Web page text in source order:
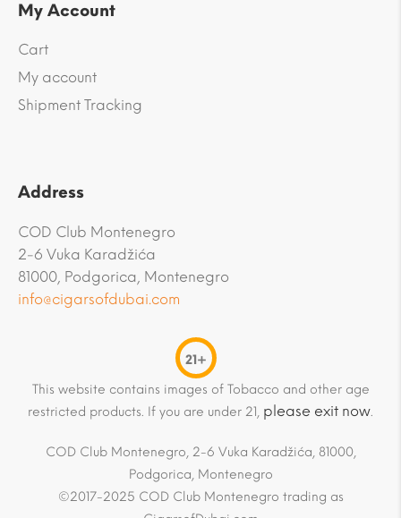
My Account
Cart
My account
Shipment Tracking
Address
COD Club Montenegro
2-6 Vuka Karadžića
81000, Podgorica, Montenegro
info@cigarsofdubai.com
21+
This website contains images of Tobacco and other age
restricted products. If you are under 21, please exit now.
COD Club Montenegro, 2-6 Vuka Karadžića, 81000,
Podgorica, Montenegro
©2017-2025 COD Club Montenegro trading as